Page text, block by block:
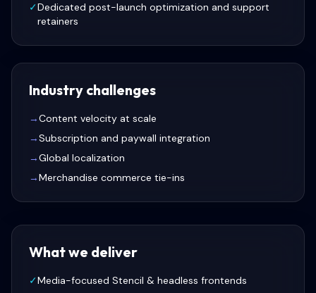
✓Dedicated post-launch optimization and support
retainers
Industry challenges
→Content velocity at scale
→Subscription and paywall integration
→Global localization
→Merchandise commerce tie-ins
What we deliver
✓Media-focused Stencil & headless frontends